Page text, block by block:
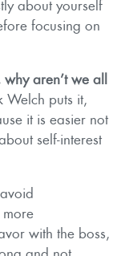
about yourself
focusing on
aren’t we all
Welch puts it,
it is easier not
self-interest
more
with the boss,
and not